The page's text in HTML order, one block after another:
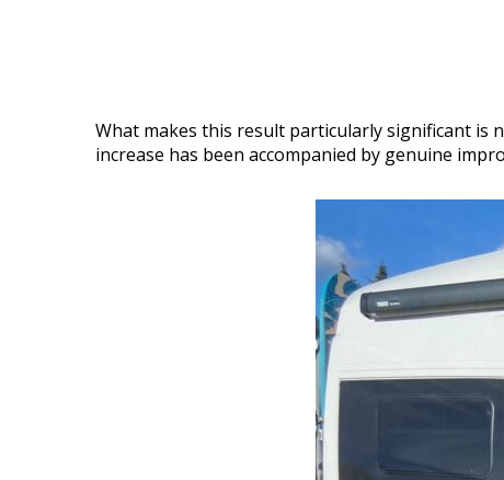
What makes this result particularly significant
increase has been accompanied by genuine